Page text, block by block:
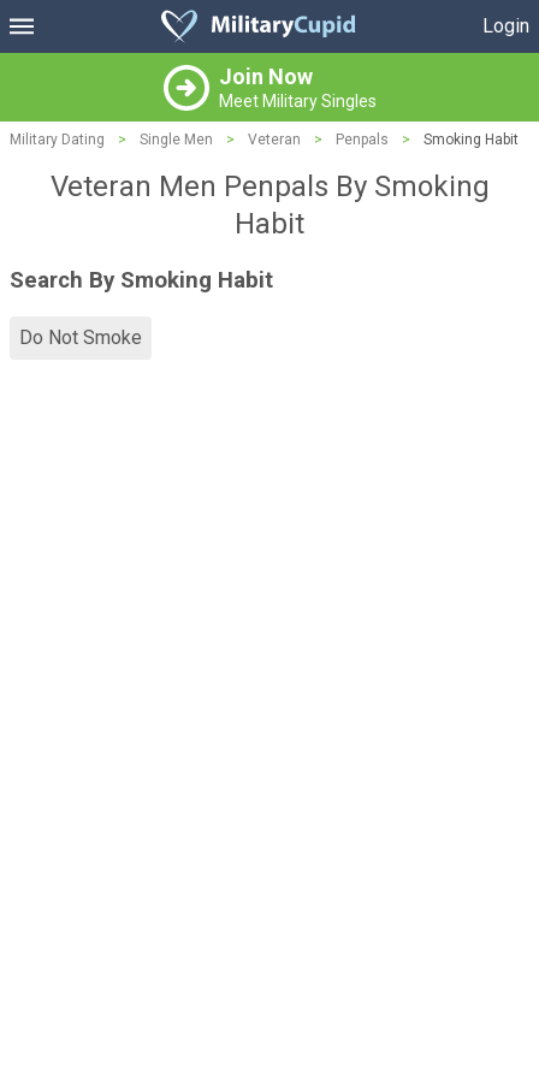
Login
Join Now
Meet Military Singles
Military Dating > Single Men > Veteran > Penpals > Smoking Habit
Veteran Men Penpals By Smoking
Habit
Search By Smoking Habit
Do Not Smoke